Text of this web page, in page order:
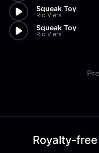
Squeak Toy
Ric Viers
Squeak Toy
Ric Viers
Royalty-free